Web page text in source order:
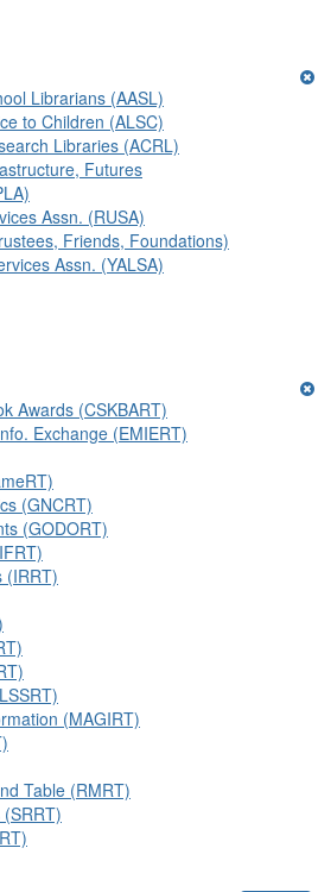
Librarians (AASL)
to Children (ALSC)
Libraries (ACRL)
Futures
Assn. (RUSA)
Friends, Foundations)
Assn. (YALSA)
Awards (CSKBART)
Exchange (EMIERT)
(GNCRT)
(GODORT)
(IRRT)
(MAGIRT)
Table (RMRT)